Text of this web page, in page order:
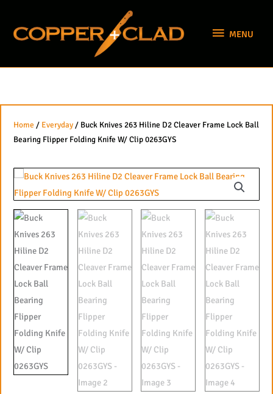
content
MENU
Home / Everyday / Buck Knives 263 Hiline D2 Cleaver Frame Lock Ball
Bearing Flipper Folding Knife W/ Clip 0263GYS